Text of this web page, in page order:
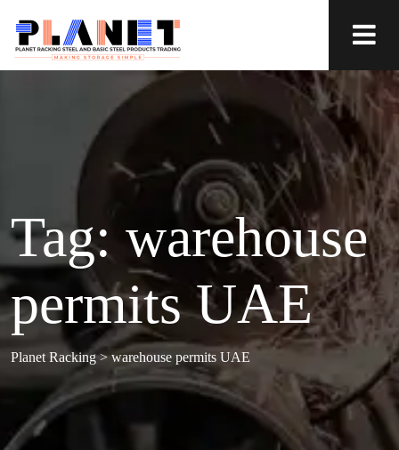
Tag: warehouse
permits UAE
Planet Racking>warehouse permits UAE